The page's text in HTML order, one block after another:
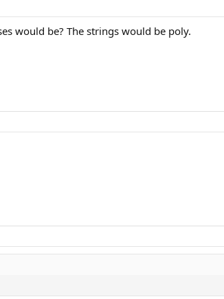
would be? The strings would be poly.